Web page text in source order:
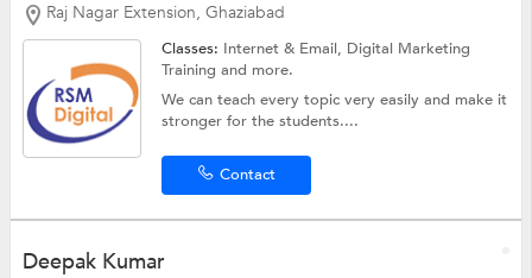
Raj Nagar Extension, Ghaziabad
Classes: Internet & Email, Digital Marketing
Trainingand more.
We can teach every topic very easily and make it
stronger for the students....
Contact
Deepak Kumar